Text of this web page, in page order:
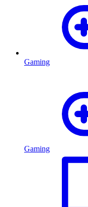
Gaming
Gaming